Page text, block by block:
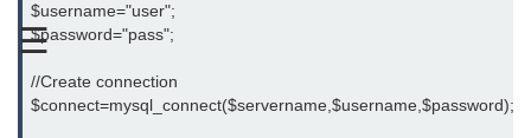
☰
PHP Switch
PHP Functions
$username="user";
$password="pass";
//Create connection
$connect=mysql_connect($servername,$username,$password);